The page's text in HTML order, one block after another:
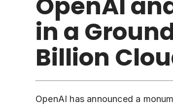
in a
Billion
OpenAI has announced a